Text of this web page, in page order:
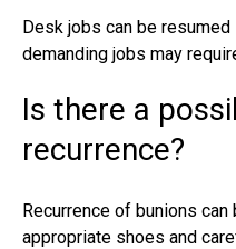
Desk jobs can be
demanding jobs may
Is there a
recurrence?
Recurrence of bunions
appropriate shoes and